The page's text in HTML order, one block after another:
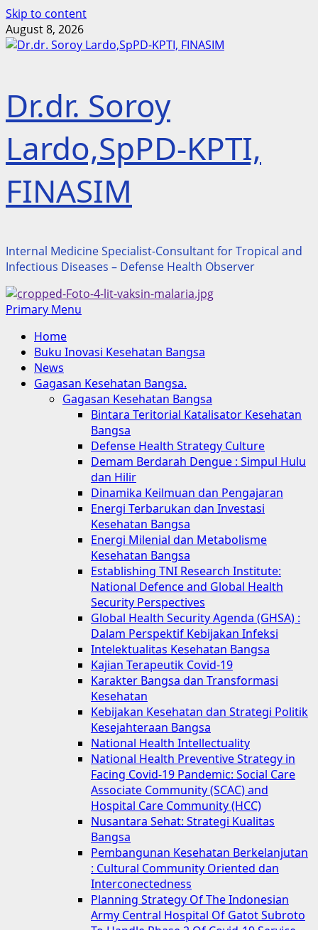
Skip to content
August 8, 2026
Dr.dr. Soroy
Lardo,SpPD-KPTI,
FINASIM
Internal Medicine Specialist-Consultant for Tropical and
Infectious Diseases – Defense Health Observer
Primary Menu
Home
Buku Inovasi Kesehatan Bangsa
News
Gagasan Kesehatan Bangsa.
Gagasan Kesehatan Bangsa
Bintara Teritorial Katalisator Kesehatan
Bangsa
Defense Health Strategy Culture
Demam Berdarah Dengue : Simpul Hulu
dan Hilir
Dinamika Keilmuan dan Pengajaran
Energi Terbarukan dan Investasi
Kesehatan Bangsa
Energi Milenial dan Metabolisme
Kesehatan Bangsa
Establishing TNI Research Institute:
National Defence and Global Health
Security Perspectives
Global Health Security Agenda (GHSA) :
Dalam Perspektif Kebijakan Infeksi
Intelektualitas Kesehatan Bangsa
Kajian Terapeutik Covid-19
Karakter Bangsa dan Transformasi
Kesehatan
Kebijakan Kesehatan dan Strategi Politik
Kesejahteraan Bangsa
National Health Intellectuality
National Health Preventive Strategy in
Facing Covid-19 Pandemic: Social Care
Associate Community (SCAC) and
Hospital Care Community (HCC)
Nusantara Sehat: Strategi Kualitas
Bangsa
Pembangunan Kesehatan Berkelanjutan
: Cultural Community Oriented dan
Interconectedness
Planning Strategy Of The Indonesian
Army Central Hospital Of Gatot Subroto